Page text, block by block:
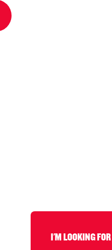
I'M LOOKING FOR